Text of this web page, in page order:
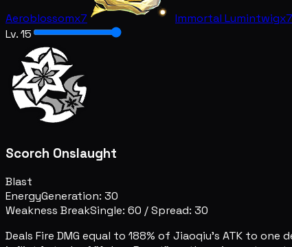
Aeroblossomx7 Immortal Lumintwigx7
Lv. 15
Scorch Onslaught
Blast
EnergyGeneration: 30
Weakness BreakSingle: 60 /Spread: 30
Deals Fire DMG equal to 188% of Jiaoqiu's ATK to